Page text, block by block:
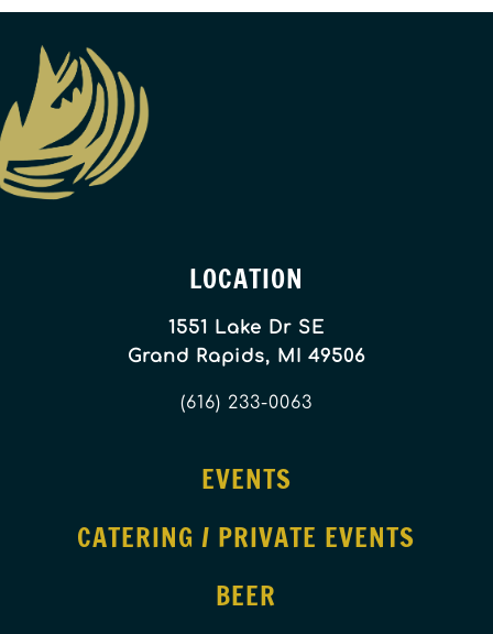
LOCATION
1551 Lake Dr SE
Grand Rapids, MI 49506
(616) 233-0063
EVENTS
CATERING / PRIVATE EVENTS
BEER